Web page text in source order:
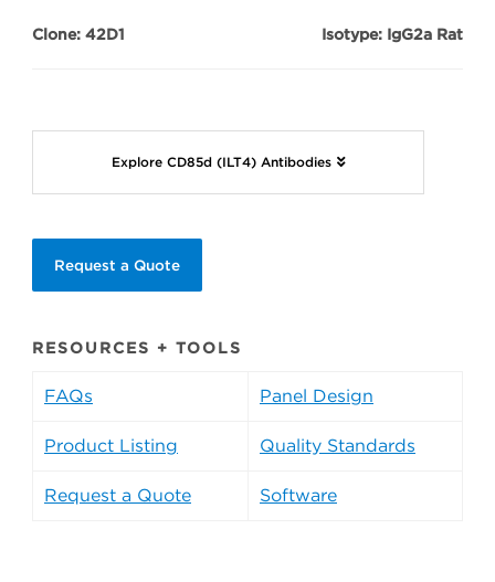
Clone: 42D1 Isotype: IgG2a Rat
Explore CD85d (ILT4) Antibodies
Request a Quote
RESOURCES + TOOLS
FAQs Panel Design
Product Listing Quality Standards
Request a Quote Software